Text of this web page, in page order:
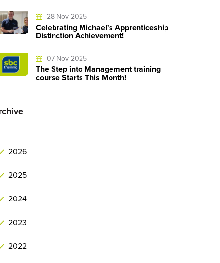
28 Nov 2025
Celebrating Michael's Apprenticeship
Distinction Achievement!
07 Nov 2025
The Step into Management training
course Starts This Month!
2026
2025
2024
2023
2022